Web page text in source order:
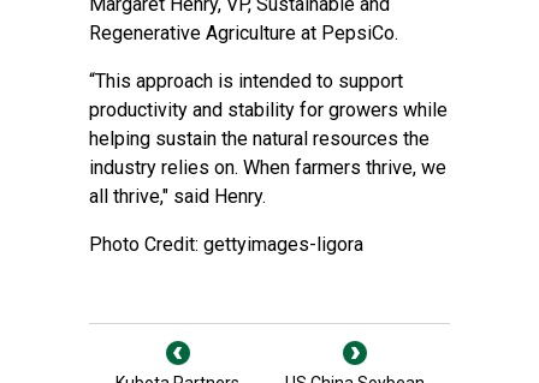
Regenerative Agriculture at PepsiCo.
“This approach is intended to support
productivity and stability for growers while
helping sustain the natural resources the
industry relies on. When farmers thrive, we
all thrive," said Henry.
Photo Credit: gettyimages-ligora